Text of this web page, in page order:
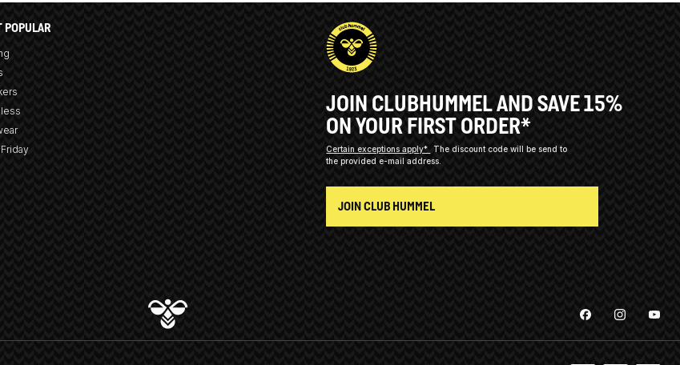
POPULAR
JOIN CLUBHUMMEL AND SAVE 15%
ON YOUR FIRST ORDER*
Certain exceptions apply*
The discount code will be send to
the provided e-mail address.
JOIN CLUB HUMMEL